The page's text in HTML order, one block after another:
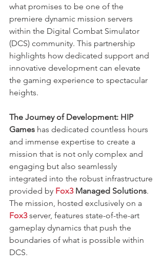
what promises to be one of the
premiere dynamic mission servers
within the Digital Combat Simulator
(DCS) community. This partnership
highlights how dedicated support and
innovative development can elevate
the gaming experience to spectacular
heights.
The Journey of Development: HIP
Games has dedicated countless hours
and immense expertise to create a
mission that is not only complex and
engaging but also seamlessly
integrated into the robust infrastructure
provided by Fox3 Managed Solutions.
The mission, hosted exclusively on a
Fox3 server, features state-of-the-art
gameplay dynamics that push the
boundaries of what is possible within
DCS.